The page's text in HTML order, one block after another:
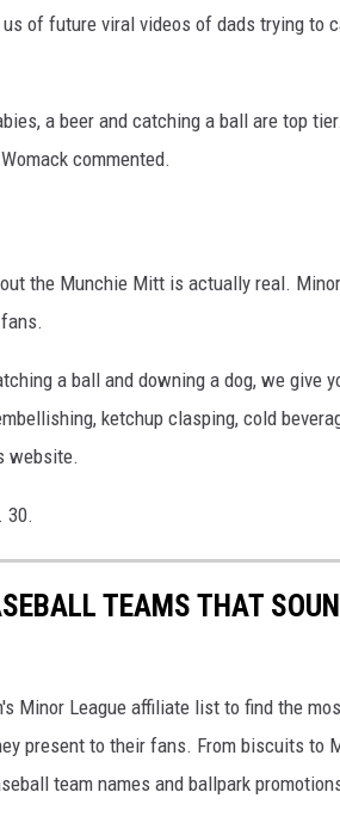
of future viral videos of dads trying to
a beer and catching a ball are top
commented.
the Munchie Mitt is actually real.
a ball and downing a dog, we give
ketchup clasping, cold
website.
30.
TEAMS THAT
Minor League affiliate list to find the
present to their fans. From biscuits to
team names and ballpark